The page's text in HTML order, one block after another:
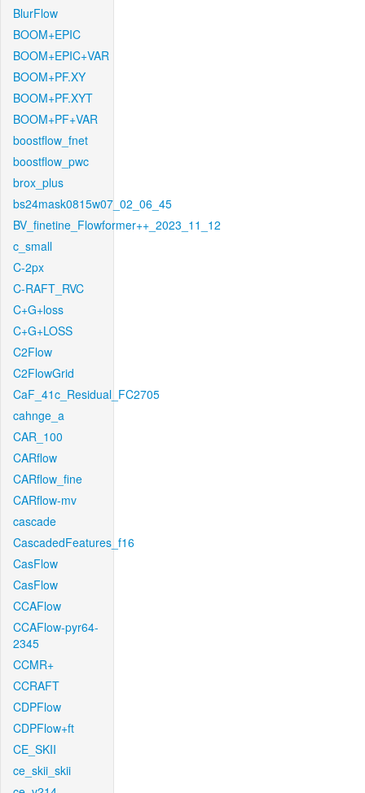
BlurFlow
BOOM+EPIC
BOOM+EPIC+VAR
BOOM+PF.XY
BOOM+PF.XYT
BOOM+PF+VAR
boostflow_fnet
boostflow_pwc
brox_plus
bs24mask0815w07_02_06_45
BV_finetine_Flowformer++_2023_11_12
c_small
C-2px
C-RAFT_RVC
C+G+loss
C+G+LOSS
C2Flow
C2FlowGrid
CaF_41c_Residual_FC2705
cahnge_a
CAR_100
CARflow
CARflow_fine
CARflow-mv
cascade
CascadedFeatures_f16
CasFlow
CasFlow
CCAFlow
CCAFlow-pyr64-
2345
CCMR+
CCRAFT
CDPFlow
CDPFlow+ft
CE_SKII
ce_skii_skii